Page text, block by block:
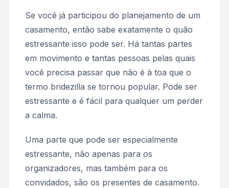
Se você já participou do planejamento de um
casamento, então sabe exatamente o quão
estressante isso pode ser. Há tantas partes
em movimento e tantas pessoas pelas quais
você precisa passar que não é à toa que o
termo bridezilla se tornou popular. Pode ser
estressante e é fácil para qualquer um perder
a calma.
Uma parte que pode ser especialmente
estressante, não apenas para os
organizadores, mas também para os
convidados, são os presentes de casamento.